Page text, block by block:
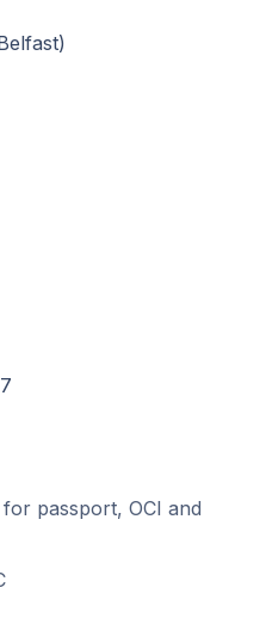
passport, OCI and